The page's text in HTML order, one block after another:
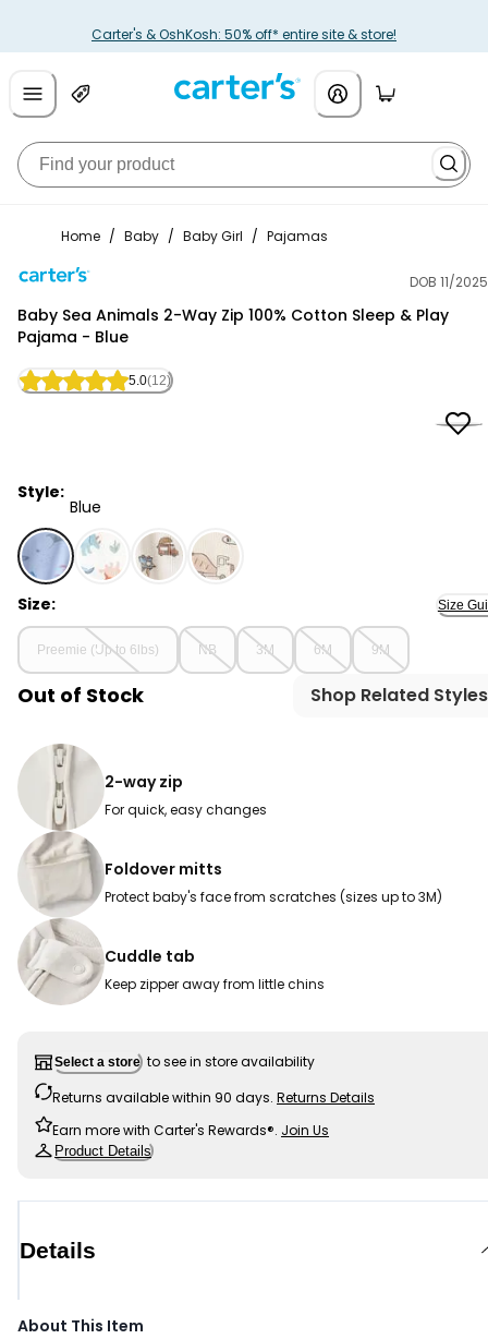
Carter's & OshKosh: 50% off* entire site & store!
Home / Baby / Baby Girl / Pajamas
DOB 11/2025
Baby Sea Animals 2-Way Zip 100% Cotton Sleep & Play
Pajama - Blue
5.0(12)
Style:
Blue
Blue - Baby Sea Animals 2-Way Zip 100% Cotton
Size: Size
Preemie (Up to 6lbs) NB 3M 6M 9M
Out of Stock Shop Related Styles
2-way zip
For quick, easy changes
Foldover mitts
Protect baby's face from scratches (sizes up to 3M)
Cuddle tab
Keep zipper away from little chins
Select a store to see in store availability
Returns available within 90 days. Returns Details
Earn more with Carter's Rewards®. Join Us
Product Details
Details
About This Item